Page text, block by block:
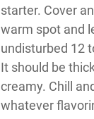
starter. Cover
warm spot and
undisturbed 12
It should be
creamy. Chill
whatever